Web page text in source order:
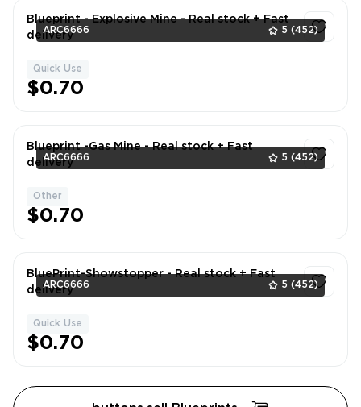
ARC6666 5 (452)
Blueprint - Explosive Mine - Real stock + Fast
delivery
Quick Use
$0.70
ARC6666 5 (452)
Blueprint -Gas Mine - Real stock + Fast
delivery
Other
$0.70
ARC6666 5 (452)
BluePrint-Showstopper - Real stock + Fast
delivery
Quick Use
$0.70